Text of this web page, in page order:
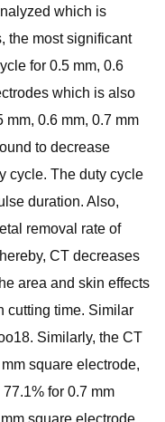
which is
the most significant
for 0.5 mm, 0.6
which is also
mm, 0.6 mm, 0.7 mm
to decrease
cycle. The duty cycle
duration. Also,
removal rate of
CT decreases
area and skin effects
cutting time. Similar
Similarly, the CT
square electrode,
for 0.7 mm
square electrode